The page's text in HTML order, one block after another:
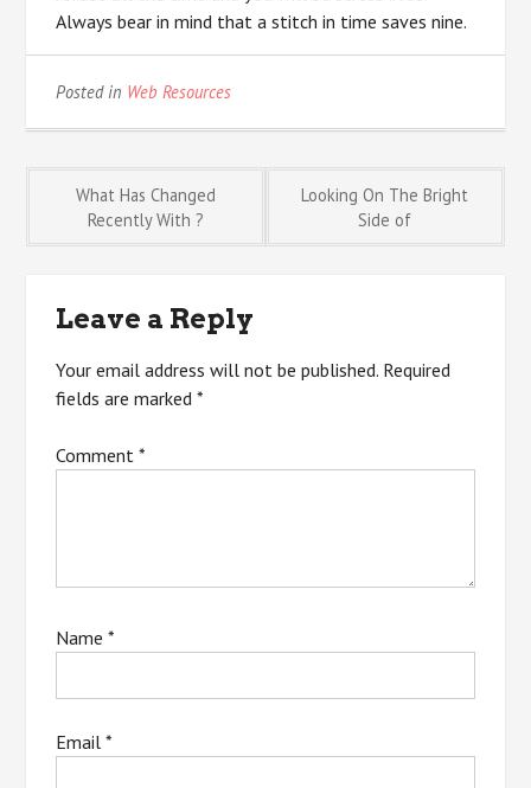
Always bear in mind that a stitch in time saves nine.
Posted in Web Resources
Post
What Has Changed
Recently With ?
Looking On The Bright
Side of
Leave a Reply
Your email address will not be published. Required
fields are marked*
Comment*
Name*
Email*